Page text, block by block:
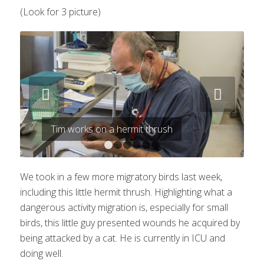
(Look for 3 picture)
Tim works on a hermit thrush
Next
1 2 4
We took in a few more migratory birds last week,
including this little hermit thrush. Highlighting what a
dangerous activity migration is, especially for small
birds, this little guy presented wounds he acquired by
being attacked by a cat. He is currently in ICU and
doing well.